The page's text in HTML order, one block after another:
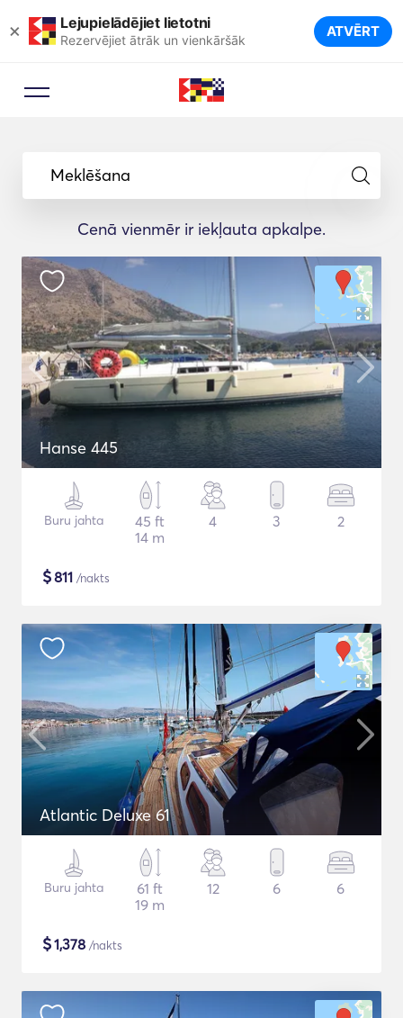
× Lejupielādējiet lietotni
Rezervējiet ātrāk un vienkāršāk ATVĒRT
Meklēšana
Cenā vienmēr ir iekļauta apkalpe.
Hanse 445
Buru jahta
45 ft
14 m
4 3 2
$811 /nakts
Atlantic Deluxe 61
Buru jahta
61 ft
19 m
12 6 6
$1,378 /nakts